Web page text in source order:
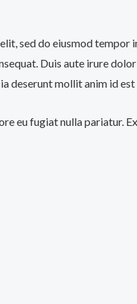
sed do eiusmod
Duis aute irure
deserunt mollit anim id
eu fugiat nulla pariatur.